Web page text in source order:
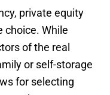
private equity
choice. While
of the real
or self-storage
for selecting